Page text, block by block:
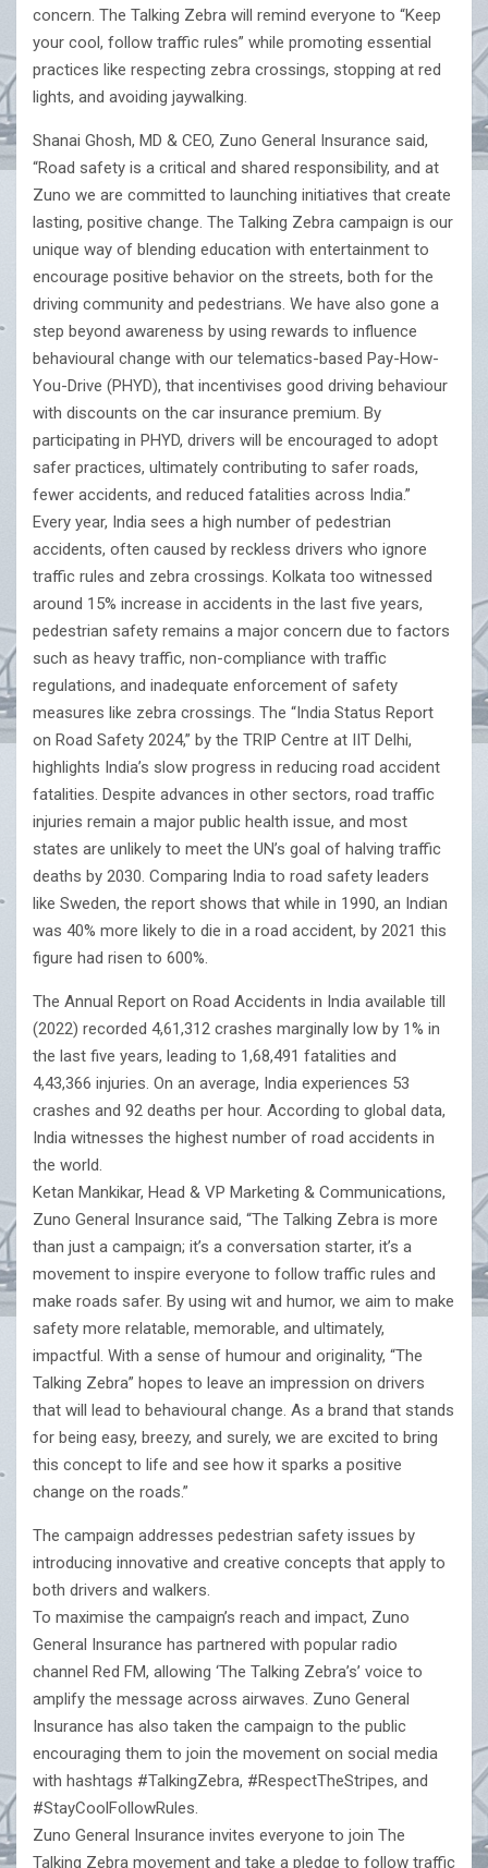
concern. The Talking Zebra will remind everyone to “Keep
your cool, follow traffic rules” while promoting essential
practices like respecting zebra crossings, stopping at red
lights, and avoiding jaywalking.
Shanai Ghosh, MD & CEO, Zuno General Insurance said,
“Road safety is a critical and shared responsibility, and at
Zuno we are committed to launching initiatives that create
lasting, positive change. The Talking Zebra campaign is our
unique way of blending education with entertainment to
encourage positive behavior on the streets, both for the
driving community and pedestrians. We have also gone a
step beyond awareness by using rewards to influence
behavioural change with our telematics-based Pay-How-
You-Drive (PHYD), that incentivises good driving behaviour
with discounts on the car insurance premium. By
participating in PHYD, drivers will be encouraged to adopt
safer practices, ultimately contributing to safer roads,
fewer accidents, and reduced fatalities across India.”
Every year, India sees a high number of pedestrian
accidents, often caused by reckless drivers who ignore
traffic rules and zebra crossings. Kolkata too witnessed
around 15% increase in accidents in the last five years,
pedestrian safety remains a major concern due to factors
such as heavy traffic, non-compliance with traffic
regulations, and inadequate enforcement of safety
measures like zebra crossings. The “India Status Report
on Road Safety 2024,” by the TRIP Centre at IIT Delhi,
highlights India’s slow progress in reducing road accident
fatalities. Despite advances in other sectors, road traffic
injuries remain a major public health issue, and most
states are unlikely to meet the UN’s goal of halving traffic
deaths by 2030. Comparing India to road safety leaders
like Sweden, the report shows that while in 1990, an Indian
was 40% more likely to die in a road accident, by 2021 this
figure had risen to 600%.
The Annual Report on Road Accidents in India available till
(2022) recorded 4,61,312 crashes marginally low by 1% in
the last five years, leading to 1,68,491 fatalities and
4,43,366 injuries. On an average, India experiences 53
crashes and 92 deaths per hour. According to global data,
India witnesses the highest number of road accidents in
the world.
Ketan Mankikar, Head & VP Marketing & Communications,
Zuno General Insurance said, “The Talking Zebra is more
than just a campaign; it’s a conversation starter, it’s a
movement to inspire everyone to follow traffic rules and
make roads safer. By using wit and humor, we aim to make
safety more relatable, memorable, and ultimately,
impactful. With a sense of humour and originality, “The
Talking Zebra” hopes to leave an impression on drivers
that will lead to behavioural change. As a brand that stands
for being easy, breezy, and surely, we are excited to bring
this concept to life and see how it sparks a positive
change on the roads.”
The campaign addresses pedestrian safety issues by
introducing innovative and creative concepts that apply to
both drivers and walkers.
To maximise the campaign’s reach and impact, Zuno
General Insurance has partnered with popular radio
channel Red FM, allowing ‘The Talking Zebra’s’ voice to
amplify the message across airwaves. Zuno General
Insurance has also taken the campaign to the public
encouraging them to join the movement on social media
with hashtags #TalkingZebra, #RespectTheStripes, and
#StayCoolFollowRules.
Zuno General Insurance invites everyone to join The
Talking Zebra movement and take a pledge to follow traffic